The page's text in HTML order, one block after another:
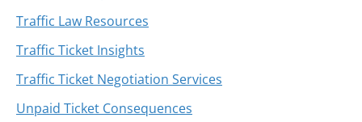
Traffic Law Resources
Traffic Ticket Insights
Traffic Ticket Negotiation Services
Unpaid Ticket Consequences